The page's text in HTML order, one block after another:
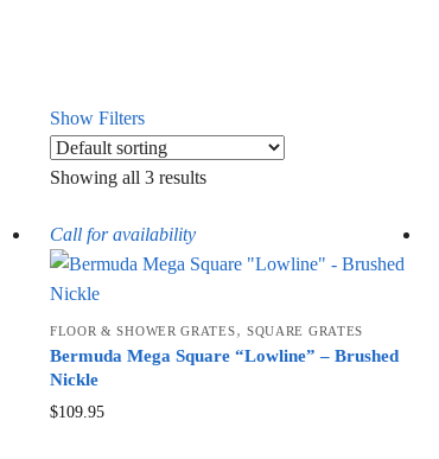
Show Filters
Showing all 3 results
Call for availability
FLOOR & SHOWER GRATES, SQUARE GRATES
Bermuda Mega Square “Lowline” – Brushed
Nickle
$109.95